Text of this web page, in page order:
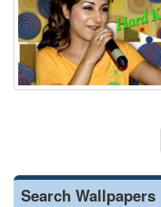
Search Wallpapers